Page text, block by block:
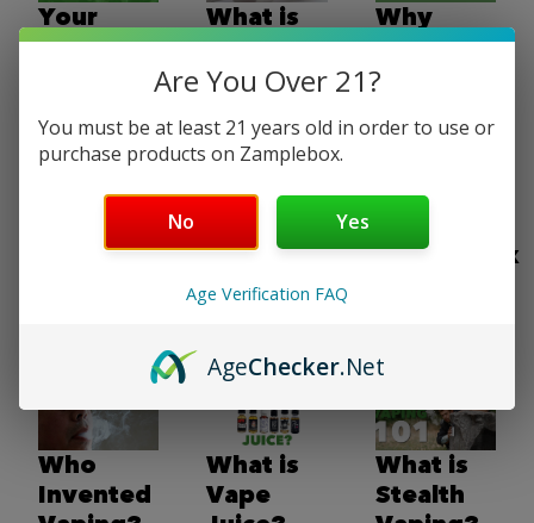
Your
Guide to
Vape
Tool Kit
What is
Sub-Ohm
vaping? |
Types of
Sub-Ohm
Atomizers
LEARN MORE
Why
Does
Your
Taste
Find Out
Here |
ZampleBox
Who
Invented
What is
Vape
What is
Stealth
Are You Over 21?
You must be at least 21 years old in order to use or
purchase products on Zamplebox.
No Yes
Age Verification FAQ
AgeChecker.Net